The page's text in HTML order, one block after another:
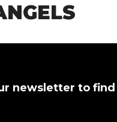
newsletter to